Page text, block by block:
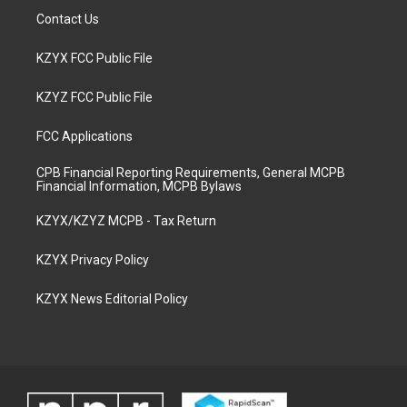
Contact Us
KZYX FCC Public File
KZYZ FCC Public File
FCC Applications
CPB Financial Reporting Requirements, General MCPB
Financial Information, MCPB Bylaws
KZYX/KZYZ MCPB - Tax Return
KZYX Privacy Policy
KZYX News Editorial Policy